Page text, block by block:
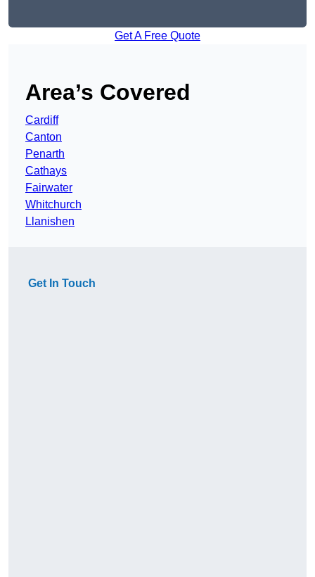
Get A Free Quote
Area’s Covered
Cardiff
Canton
Penarth
Cathays
Fairwater
Whitchurch
Llanishen
Get In Touch